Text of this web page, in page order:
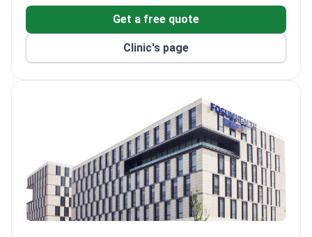
drugs. He manages over 2,000 cases of lung nodules
The oncology team reports a 100% recovery rate for
thyroid ablation cases. Hainan Chengmei holds both
systems. Doctors also rely on the Philips Ingenia
Elition 3.0T MRI for precise diagnostics. Service
blends medical, hotel, and home standards.
Get a free quote
Clinic's page